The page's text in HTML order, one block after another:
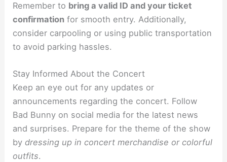
Remember to bring a valid ID and your ticket
confirmation for smooth entry. Additionally,
consider carpooling or using public transportation
to avoid parking hassles.
Stay Informed About the Concert
Keep an eye out for any updates or
announcements regarding the concert. Follow
Bad Bunny on social media for the latest news
and surprises. Prepare for the theme of the show
bydressing up in concert merchandise or colorful
outfits.